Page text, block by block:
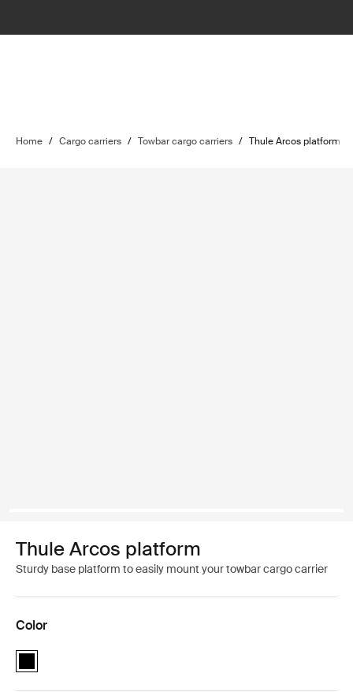
Home / Cargo carriers / Towbar cargo carriers / Thule Arcos platform
Thule Arcos platform
Sturdy base platform to easily mount your towbar cargo carrier
Color
Thule Arcos platform Black (selected)